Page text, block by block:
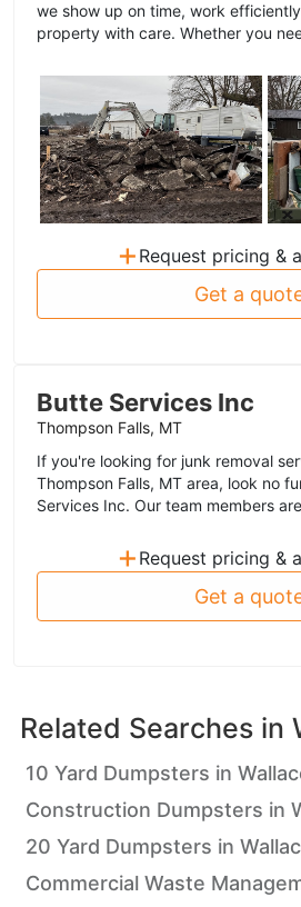
we show up on time, work
property with care. Whether you
+ Request pricing &
Get a
Butte Services Inc
Thompson Falls, MT
If you're looking for junk removal
Thompson Falls, MT area, look no
Services Inc. Our team members
+ Request pricing &
Get a
Related Searches in
10 Yard Dumpsters in
Construction Dumpsters in
20 Yard Dumpsters in
Commercial Waste